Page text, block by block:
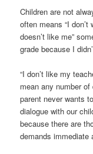
Children are not
often means “I
doesn’t like me”
grade because I
“I don’t like my
mean any number
parent never wants
dialogue with our
because there are
demands immediate